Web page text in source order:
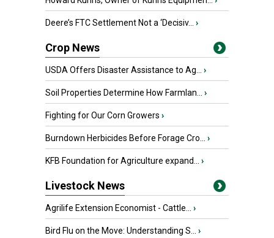
Deere’s FTC Settlement Not a ‘Decisiv... ›
Crop News
USDA Offers Disaster Assistance to Ag... ›
Soil Properties Determine How Farmlan... ›
Fighting for Our Corn Growers ›
Burndown Herbicides Before Forage Cro... ›
KFB Foundation for Agriculture expand... ›
Livestock News
Agrilife Extension Economist - Cattle... ›
Bird Flu on the Move: Understanding S... ›